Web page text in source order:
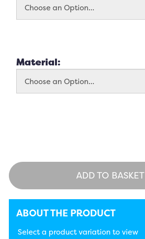
Material:
ADD TO BASKET
ABOUT THE PRODUCT
Select a product variation to view